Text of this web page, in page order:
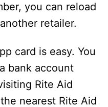
you can reload
retailer.
card is easy. You
bank account
Rite Aid
nearest Rite Aid